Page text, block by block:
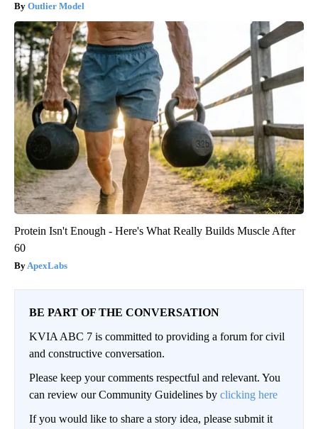
Outlier Model
Protein Isn't Enough - Here's What Really Builds Muscle After
60
ApexLabs
BE PART OF THE CONVERSATION
KVIA ABC 7 is committed to providing a forum for civil
and constructive conversation.
Please keep your comments respectful and relevant. You
can review our Community Guidelines by clicking here
If you would like to share a story idea, please submit it